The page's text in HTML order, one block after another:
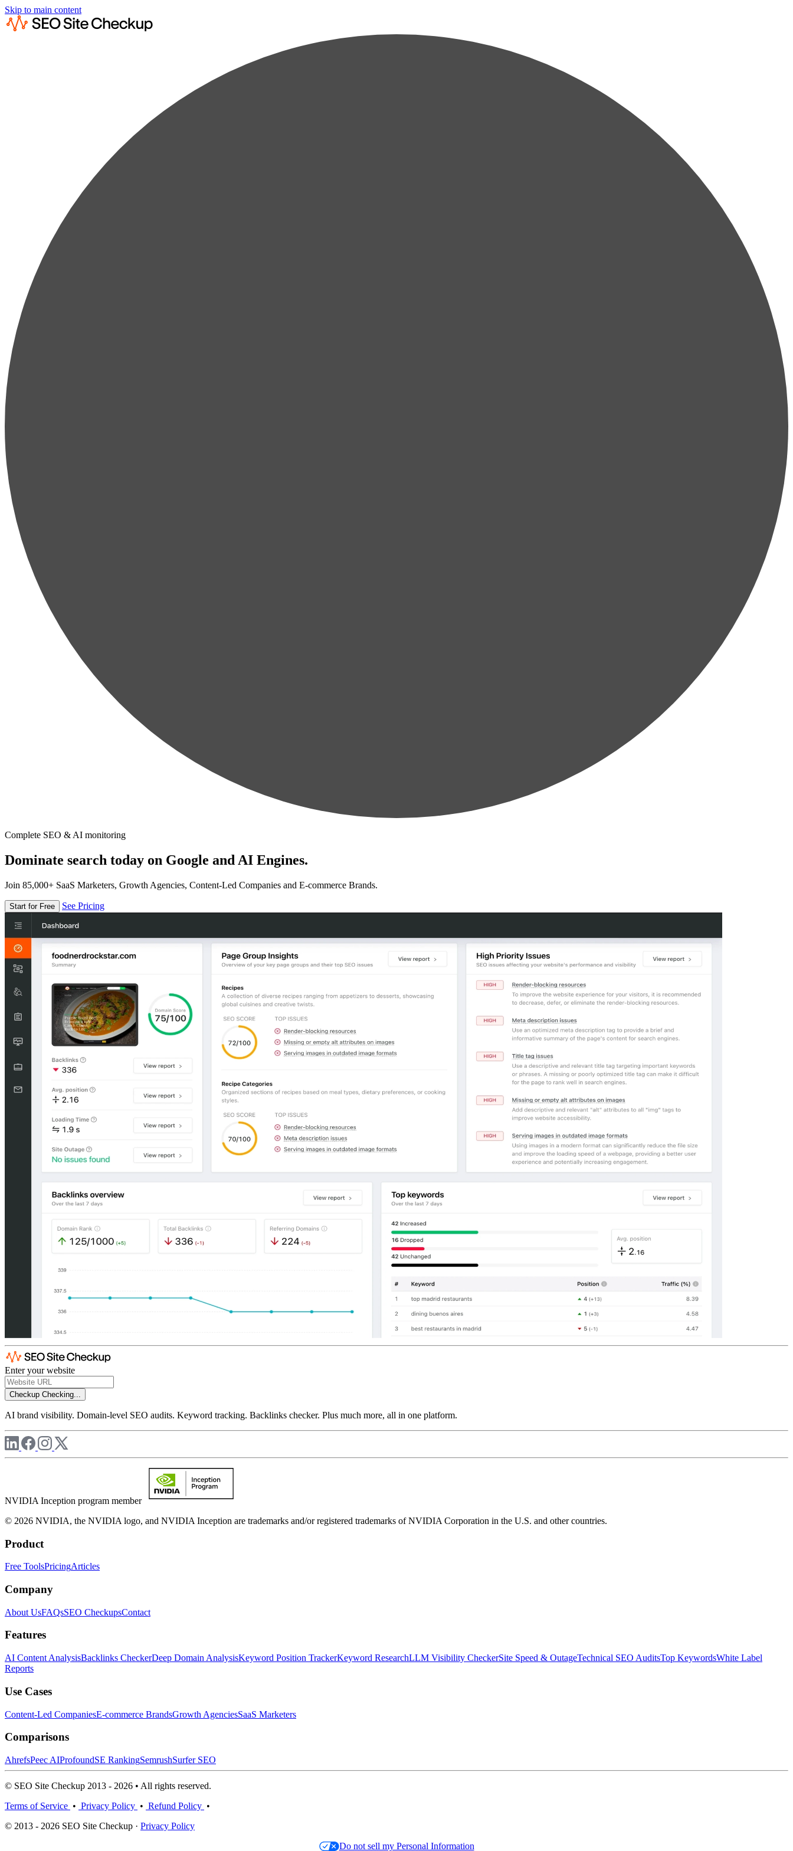
Skip to main content
Complete SEO & AI monitoring
Dominate search today on Google and AI Engines.
Join 85,000+ SaaS Marketers, Growth Agencies, Content-Led Companies and E-commerce Brands.
Start for Free See Pricing
Enter your website
Checkup Checking...
AI brand visibility. Domain-level SEO audits. Keyword tracking. Backlinks checker. Plus much more, all in one platform.
NVIDIA Inception program member
© 2026 NVIDIA, the NVIDIA logo, and NVIDIA Inception are trademarks and/or registered trademarks of NVIDIA Corporation in the U.S. and other countries.
Product
Free ToolsPricingArticles
Company
About UsFAQsSEO CheckupsContact
Features
AI Content AnalysisBacklinks CheckerDeep Domain AnalysisKeyword Position TrackerKeyword ResearchLLM Visibility CheckerSite Speed & OutageTechnical SEO AuditsTop KeywordsWhite Label
Reports
Use Cases
Content-Led CompaniesE-commerce BrandsGrowth AgenciesSaaS Marketers
Comparisons
AhrefsPeec AIProfoundSE RankingSemrushSurfer SEO
© SEO Site Checkup 2013 - 2026 • All rights reserved.
Terms of Service • Privacy Policy • Refund Policy •
© 2013 - 2026 SEO Site Checkup · Privacy Policy
Do not sell my Personal Information